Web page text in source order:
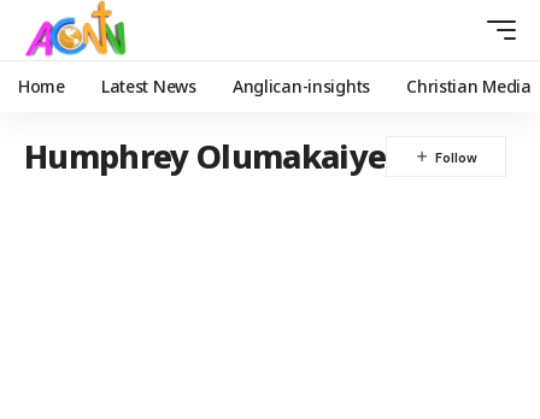
Home Latest News Anglican-insights Christian Media
Humphrey Olumakaiye